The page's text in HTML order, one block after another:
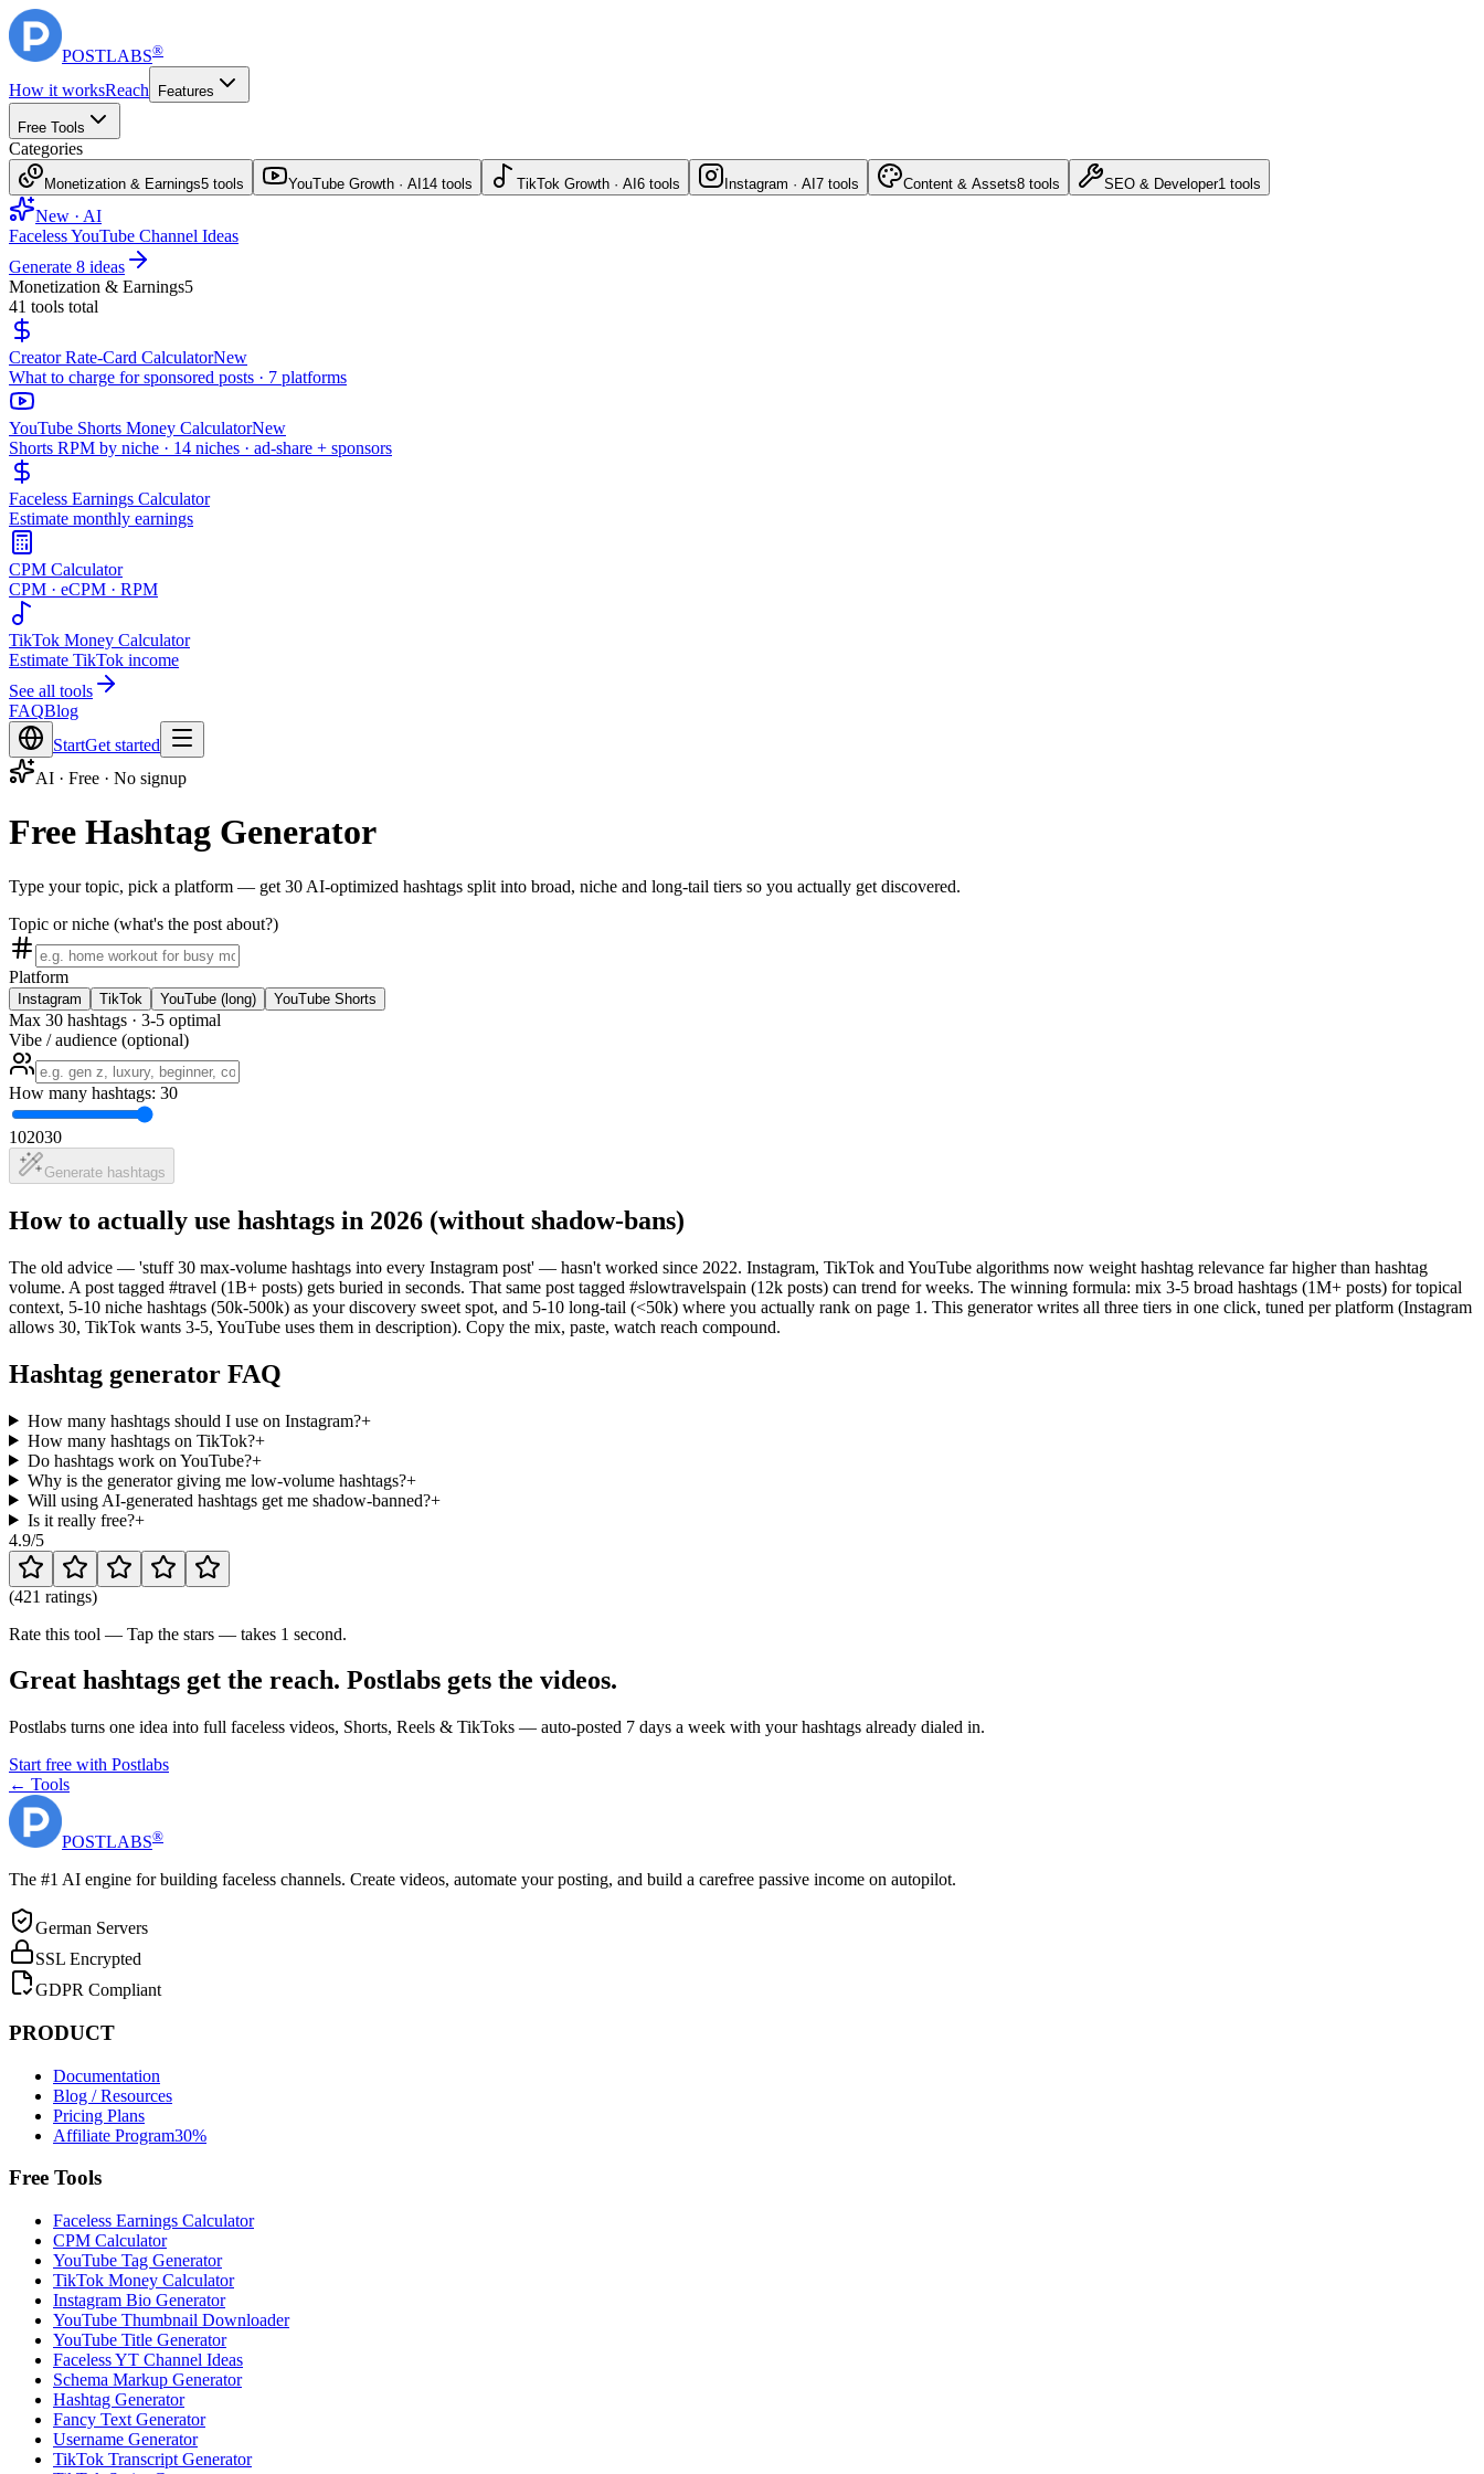
POSTLABS®
How it worksReach Features
Free Tools
Categories
Monetization & Earnings5 tools YouTube Growth · AI 14 tools TikTok Growth · AI 6 tools Instagram · AI 7 tools Content & Assets8 tools SEO & Developer1 tools
New · AI
Faceless YouTube Channel Ideas
Generate 8 ideas
Monetization & Earnings5
41 tools total
Creator Rate-Card CalculatorNew
What to charge for sponsored posts · 7 platforms
YouTube Shorts Money CalculatorNew
Shorts RPM by niche · 14 niches · ad-share + sponsors
Faceless Earnings Calculator
Estimate monthly earnings
CPM Calculator
CPM · eCPM · RPM
TikTok Money Calculator
Estimate TikTok income
See all tools
FAQBlog
StartGet started
AI · Free · No signup
Free Hashtag Generator
Type your topic, pick a platform — get 30 AI-optimized hashtags split into broad, niche and long-tail tiers so you actually get discovered.
Topic or niche (what's the post about?)
Platform
Instagram TikTok YouTube (long) YouTube Shorts
Max 30 hashtags · 3-5 optimal
Vibe / audience (optional)
How many hashtags: 30
102030
Generate hashtags
How to actually use hashtags in 2026 (without shadow-bans)
The old advice — 'stuff 30 max-volume hashtags into every Instagram post' — hasn't worked since 2022. Instagram, TikTok and YouTube algorithms now weight hashtag relevance far higher than hashtag
volume. A post tagged #travel (1B+ posts) gets buried in seconds. That same post tagged #slowtravelspain (12k posts) can trend for weeks. The winning formula: mix 3-5 broad hashtags (1M+ posts) for topical
context, 5-10 niche hashtags (50k-500k) as your discovery sweet spot, and 5-10 long-tail (<50k) where you actually rank on page 1. This generator writes all three tiers in one click, tuned per platform (Instagram
allows 30, TikTok wants 3-5, YouTube uses them in description). Copy the mix, paste, watch reach compound.
Hashtag generator FAQ
How many hashtags should I use on Instagram?+
How many hashtags on TikTok?+
Do hashtags work on YouTube?+
Why is the generator giving me low-volume hashtags?+
Will using AI-generated hashtags get me shadow-banned?+
Is it really free?+
4.9/5
(421 ratings)
Rate this tool — Tap the stars — takes 1 second.
Great hashtags get the reach. Postlabs gets the videos.
Postlabs turns one idea into full faceless videos, Shorts, Reels & TikToks — auto-posted 7 days a week with your hashtags already dialed in.
Start free with Postlabs
← Tools
POSTLABS®
The #1 AI engine for building faceless channels. Create videos, automate your posting, and build a carefree passive income on autopilot.
German Servers
SSL Encrypted
GDPR Compliant
PRODUCT
Documentation
Blog / Resources
Pricing Plans
Affiliate Program30%
Free Tools
Faceless Earnings Calculator
CPM Calculator
YouTube Tag Generator
TikTok Money Calculator
Instagram Bio Generator
YouTube Thumbnail Downloader
YouTube Title Generator
Faceless YT Channel Ideas
Schema Markup Generator
Hashtag Generator
Fancy Text Generator
Username Generator
TikTok Transcript Generator